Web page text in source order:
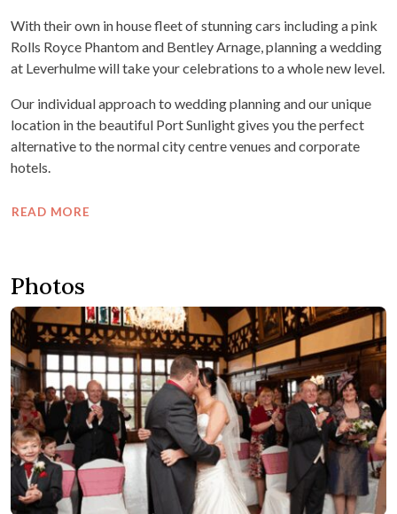
With their own in house fleet of stunning cars including a pink
Rolls Royce Phantom and Bentley Arnage, planning a wedding
at Leverhulme will take your celebrations to a whole new level.
Our individual approach to wedding planning and our unique
location in the beautiful Port Sunlight gives you the perfect
alternative to the normal city centre venues and corporate
hotels.
READ MORE
Photos